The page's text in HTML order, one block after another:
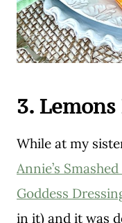
3. Lemons
While at my
Annie’s
Goddess
in it) and it was